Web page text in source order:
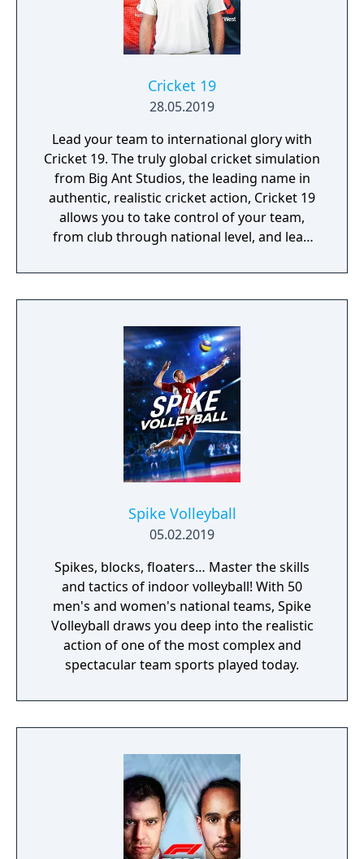
Cricket 19
28.05.2019
Lead your team to international glory with
Cricket 19. The truly global cricket simulation
from Big Ant Studios, the leading name in
authentic, realistic cricket action, Cricket 19
allows you to take control of your team,
from club through national level, and lead
your own club, stadia, sponsor logos and
uniforms via Big Ant’s acclaimed Cricket
career mode in the history of cricket video
games. Build a rookie player’s career from
their junior years at club cricket. Perform
well and before you know it, you’ll be leading
your nation on to the field.
Spike Volleyball
05.02.2019
Spikes, blocks, floaters… Master the skills
and tactics of indoor volleyball! With 50
men's and women's national teams, Spike
Volleyball draws you deep into the realistic
action of one of the most complex and
spectacular team sports played today.